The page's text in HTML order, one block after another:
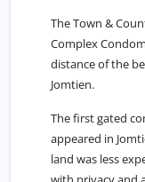
TheTown &
Complex
distance of the
Jomtien.
The first gated
appeared in
land was less